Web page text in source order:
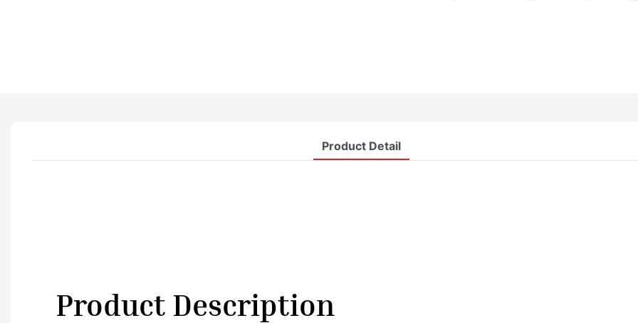
Product Detail
Product Description